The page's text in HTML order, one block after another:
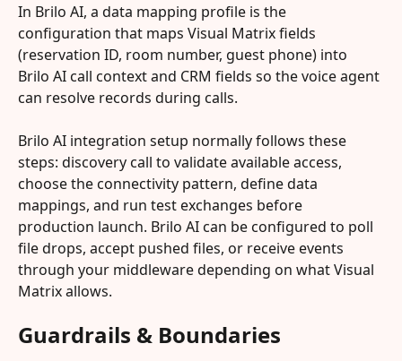
In Brilo AI, a data mapping profile is the
configuration that maps Visual Matrix fields
(reservation ID, room number, guest phone) into
Brilo AI call context and CRM fields so the voice agent
can resolve records during calls.
Brilo AI integration setup normally follows these
steps: discovery call to validate available access,
choose the connectivity pattern, define data
mappings, and run test exchanges before
production launch. Brilo AI can be configured to poll
file drops, accept pushed files, or receive events
through your middleware depending on what Visual
Matrix allows.
Guardrails & Boundaries